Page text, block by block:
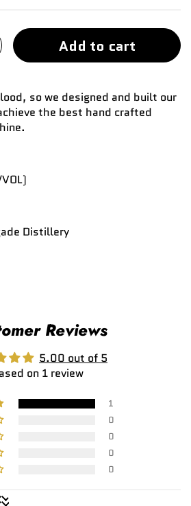
Add to cart
so we designed and built our
the best hand crafted
)
Distillery
Reviews
5.00 out of 5
on 1 review
1
0
0
0
0